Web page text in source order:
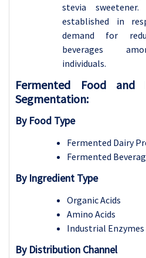
stevia
established in
demand for
beverages
individuals.
Fermented Food and
Segmentation:
By Food Type
Fermented Dairy
Fermented
By Ingredient Type
Organic Acids
Amino Acids
Industrial Enzymes
By Distribution Channel